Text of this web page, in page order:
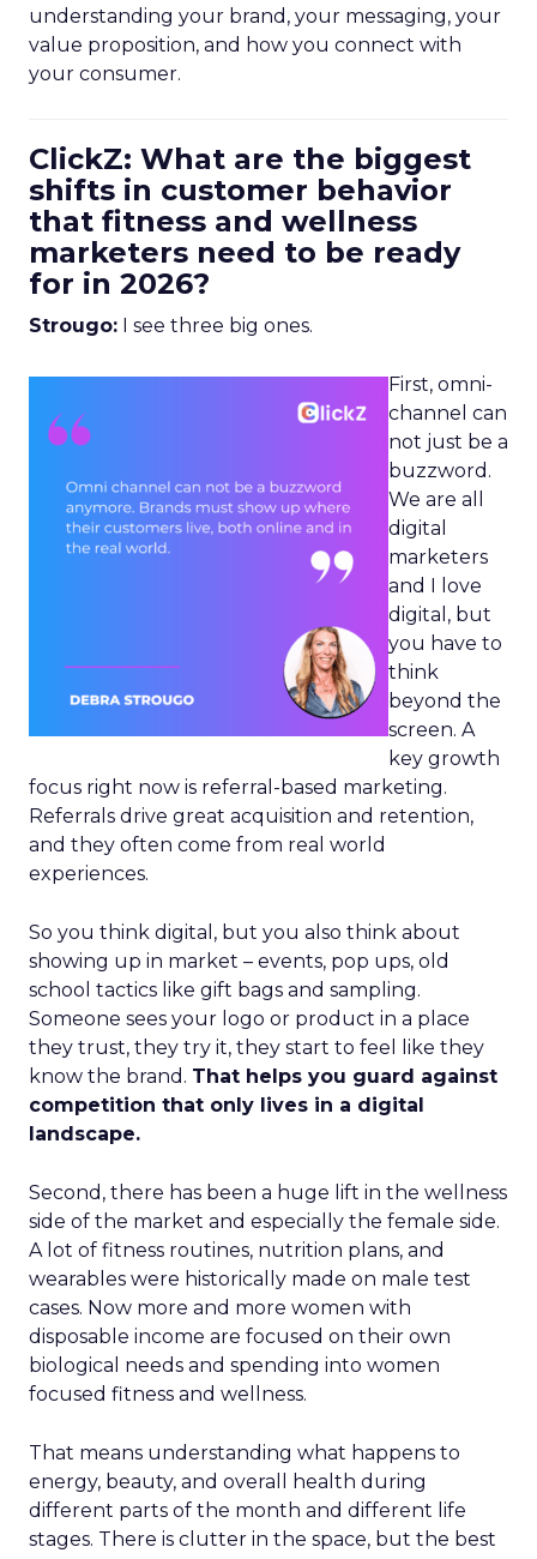
understanding your brand, your messaging, your
value proposition, and how you connect with
your consumer.
ClickZ: What are the biggest
shifts in customer behavior
that fitness and wellness
marketers need to be ready
for in 2026?
Strougo: I see three big ones.
First, omni-
channel can
not just be a
buzzword.
We are all
digital
marketers
and I love
digital, but
you have to
think
beyond the
screen. A
key growth
focus right now is referral-based marketing.
Referrals drive great acquisition and retention,
and they often come from real world
experiences.
So you think digital, but you also think about
showing up in market – events, pop ups, old
school tactics like gift bags and sampling.
Someone sees your logo or product in a place
they trust, they try it, they start to feel like they
know the brand. That helps you guard against
competition that only lives in a digital
landscape.
Second, there has been a huge lift in the wellness
side of the market and especially the female side.
A lot of fitness routines, nutrition plans, and
wearables were historically made on male test
cases. Now more and more women with
disposable income are focused on their own
biological needs and spending into women
focused fitness and wellness.
That means understanding what happens to
energy, beauty, and overall health during
different parts of the month and different life
stages. There is clutter in the space, but the best